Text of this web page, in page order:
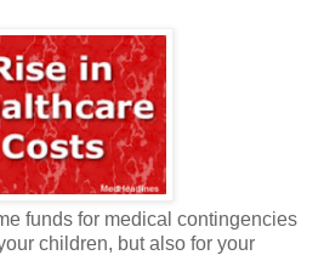
funds for medical contingencies
children, but also for your